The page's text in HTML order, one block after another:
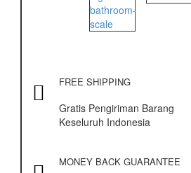
FREE SHIPPING
Gratis Pengiriman Barang
Keseluruh Indonesia
MONEY BACK GUARANTEE